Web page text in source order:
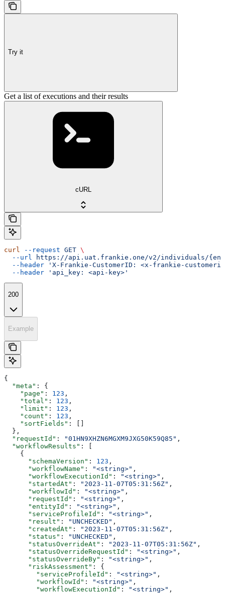
Try it
Get a list of executions and their results
cURL
curl --request GET \
  --url
https://api.uat.frankie.one/v2/individuals/
  --header
'X-Frankie-CustomerID: <x-frankie-
  --header
'api_key: <api-key>'
200
Example
{
  "meta"
: {
    "page"
: 123 ,
    "total"
: 123 ,
    "limit"
: 123 ,
    "count"
: 123 ,
    "sortFields"
: []
  },
  "requestId"
: "01HN9XHZN6MGXM9JXG50K59Q85" ,
  "workflowResults"
: [
    {
      "schemaVersion"
: 123 ,
      "workflowName"
: "<string>" ,
      "workflowExecutionId"
: "<string>" ,
      "startedAt"
: "2023-11-07T05:31:56Z" ,
      "workflowId"
: "<string>" ,
      "requestId"
: "<string>" ,
      "entityId"
: "<string>" ,
      "serviceProfileId"
: "<string>" ,
      "result"
: "UNCHECKED" ,
      "createdAt"
: "2023-11-07T05:31:56Z" ,
      "status"
: "UNCHECKED" ,
      "statusOverrideAt"
: "2023-11-07T05:31:56Z" ,
      "statusOverrideRequestId"
: "<string>" ,
      "statusOverrideBy"
: "<string>" ,
      "riskAssessment"
: {
        "serviceProfileId"
: "<string>" ,
        "workflowId"
: "<string>" ,
        "workflowExecutionId"
: "<string>" ,